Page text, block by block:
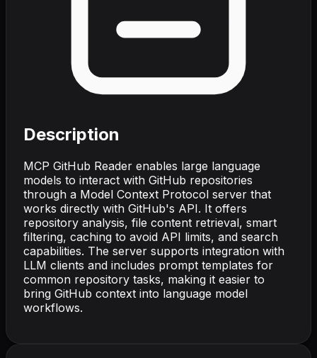
Description
MCP GitHub Reader enables large language
models to interact with GitHub repositories
through a Model Context Protocol server that
works directly with GitHub's API. It offers
repository analysis, file content retrieval, smart
filtering, caching to avoid API limits, and search
capabilities. The server supports integration with
LLM clients and includes prompt templates for
common repository tasks, making it easier to
bring GitHub context into language model
workflows.